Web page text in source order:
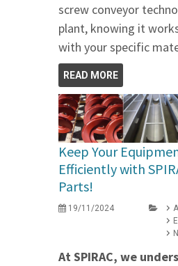
screw conveyor
plant, knowing it
with your specific
READ MORE
Keep Your
Efficiently with
Parts!
19/11/2024
At SPIRAC, we